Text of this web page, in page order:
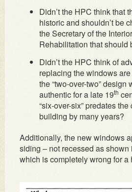
Didn’t the HPC think that
historic and shouldn’t be
the Secretary of the
Rehabilitation that should
Didn’t the HPC think of
replacing the windows
the “two-over-two” design
authentic for a late 19th
“six-over-six” predates
building by many years?
Additionally, the new windows
siding – not recessed as shown
which is completely wrong for a